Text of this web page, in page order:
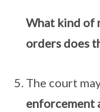
What kind of
orders does
The court
enforcement